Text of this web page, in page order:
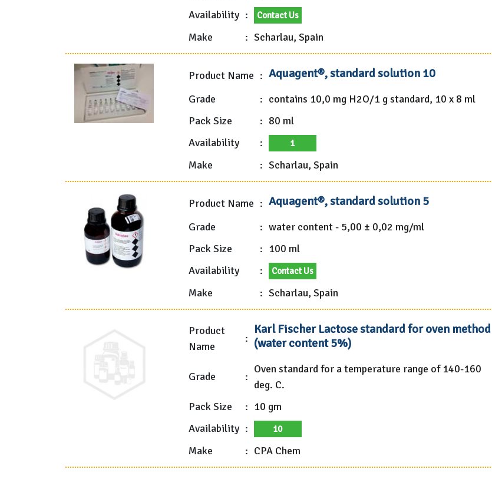
Availability : Contact Us
Make : Scharlau, Spain
Product Name : Aquagent®, standard solution 10
Grade : contains 10,0 mg H2O/1 g standard, 10 x 8 ml
Pack Size
: 80 ml
Availability
: 1
Make : Scharlau, Spain
Product Name : Aquagent®, standard solution 5
Grade : water content - 5,00 ± 0,02 mg/ml
Pack Size
: 100 ml
Availability
: Contact Us
Make : Scharlau, Spain
Product
Name
:
Karl Fischer Lactose standard for oven method
(water content 5%)
Grade :
Oven standard for a temperature range of 140-160
deg. C.
Pack Size
: 10 gm
Availability : 10
Make : CPA Chem